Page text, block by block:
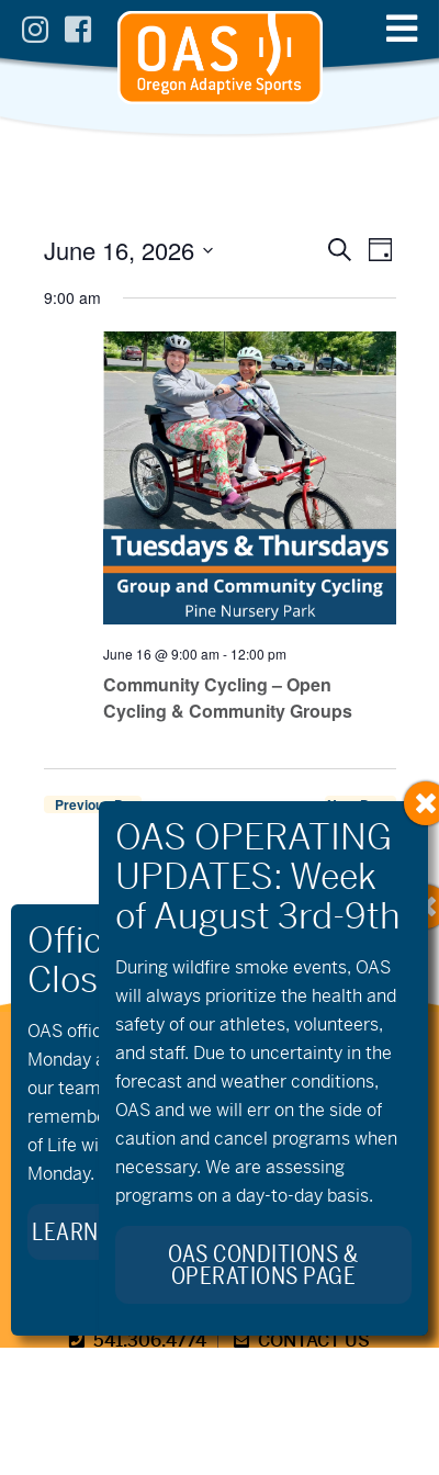
Events
Search
and
Views
Event
Day
June 16, 2026
date.
9:00 am
June 16 @ 9:00 am- 12:00 pm
Community Cycling – Open
Cycling & Community Groups
Previous Day Next Day
Export Events
Stay Connected to Oregon
Adaptive Sports:
541.306.4774
CONTACT US
OAS offices and all programs will be closed on
Monday and Tuesday, August 10th and 11th, as
our team takes time to celebrate and
remember Kellie Standish. Kellie’s Celebration
of Life will take place in the Seattle area on
Monday.
LEARN MORE ABOUT KELLIE’S LEGACY
During wildfire smoke events, OAS
will always prioritize the health and
safety of our athletes, volunteers,
and staff. Due to uncertainty in the
forecast and weather conditions,
OAS and we will err on the side of
caution and cancel programs when
necessary. We are assessing
programs on a day-to-day basis.
OAS CONDITIONS &
OPERATIONS PAGE